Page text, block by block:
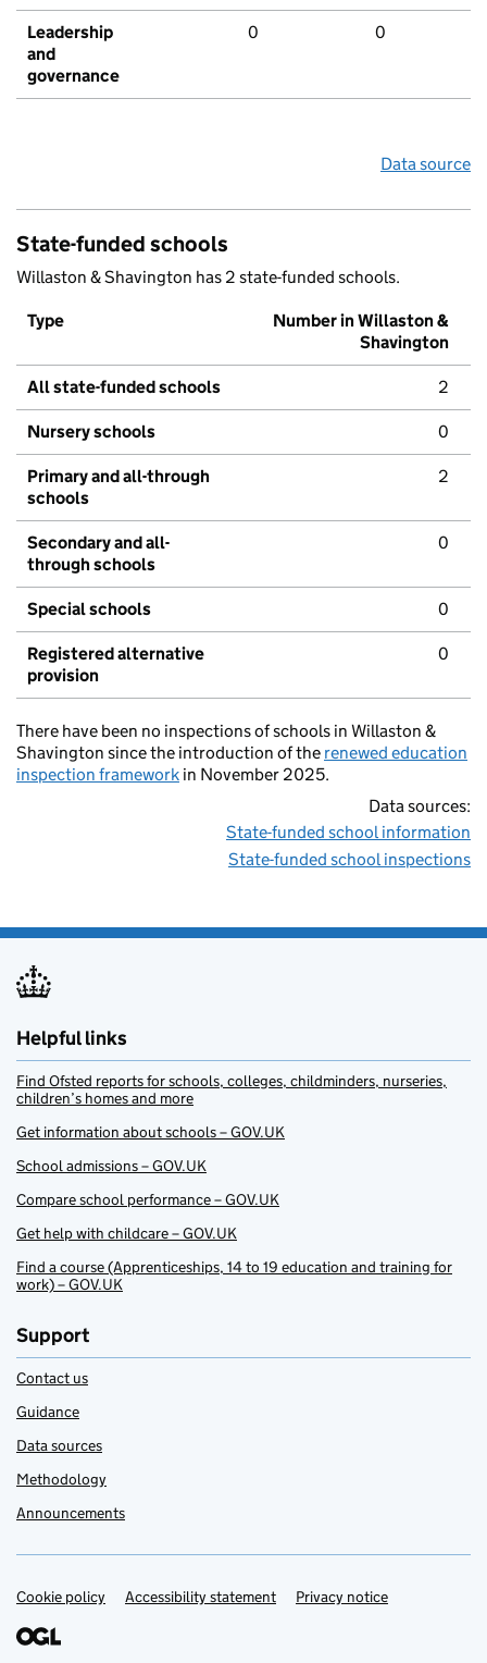
Leadership
and
governance
0 0
Data source
State-funded schools
Willaston & Shavington has 2 state-funded schools.
Type
Number in Willaston &
Shavington
All state-funded schools 2
Nursery schools 0
Primary and all-through
schools
2
Secondary and all-
through schools
0
Special schools 0
Registered alternative
provision
0
There have been no inspections of schools in Willaston &
Shavington since the introduction of the renewed education
inspection framework in November 2025.
Data sources:
State-funded school information
State-funded school inspections
Helpful links
Find Ofsted reports for schools, colleges, childminders, nurseries,
children’s homes and more
Get information about schools – GOV.UK
School admissions – GOV.UK
Compare school performance – GOV.UK
Get help with childcare – GOV.UK
Find a course (Apprenticeships, 14 to 19 education and training for
work) – GOV.UK
Support
Contact us
Guidance
Data sources
Methodology
Announcements
Support links
Cookie policy Accessibility statement Privacy notice